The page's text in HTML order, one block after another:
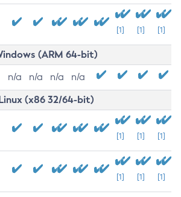
[1] [1] [1]
(ARM 64-bit)
n/a n/a n/a n/a
(x86 32/64-bit)
[1] [1] [1]
[1] [1] [1]